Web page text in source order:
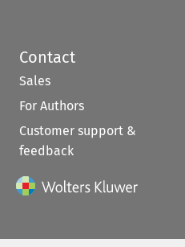
Contact
Sales
For Authors
Customer support &
feedback